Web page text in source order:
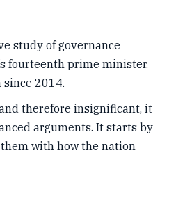
study of governance
fourteenth prime minister.
2014.
therefore insignificant, it
arguments. It starts by
with how the nation